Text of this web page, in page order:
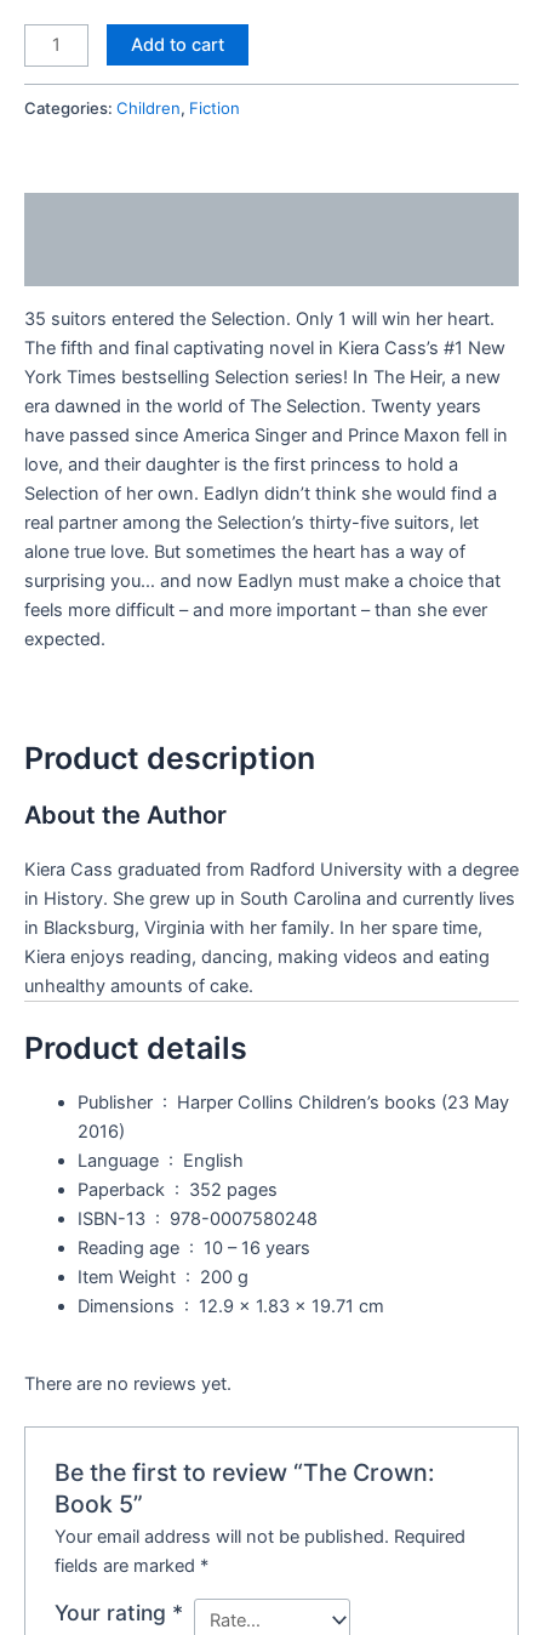
Add to cart
Categories: Children, Fiction
35 suitors entered the Selection. Only 1 will win her heart.
The fifth and final captivating novel in Kiera Cass’s #1 New
York Times bestselling Selection series! In The Heir, a new
era dawned in the world of The Selection. Twenty years
have passed since America Singer and Prince Maxon fell in
love, and their daughter is the first princess to hold a
Selection of her own. Eadlyn didn’t think she would find a
real partner among the Selection’s thirty-five suitors, let
alone true love. But sometimes the heart has a way of
surprising you… and now Eadlyn must make a choice that
feels more difficult – and more important – than she ever
expected.
Product description
About the Author
Kiera Cass graduated from Radford University with a degree
in History. She grew up in South Carolina and currently lives
in Blacksburg, Virginia with her family. In her spare time,
Kiera enjoys reading, dancing, making videos and eating
unhealthy amounts of cake.
Product details
Publisher ‏ : ‎ Harper Collins Children’s books (23 May
2016)
Language ‏ : ‎ English
Paperback ‏ : ‎ 352 pages
ISBN-13 ‏ : ‎ 978-0007580248
Reading age ‏ : ‎ 10 – 16 years
Item Weight ‏ : ‎ 200 g
Dimensions ‏ : ‎ 12.9 x 1.83 x 19.71 cm
There are no reviews yet.
Be the first to review “The Crown:
Book 5”
Your email address will not be published. Required
fields are marked *
Your rating *